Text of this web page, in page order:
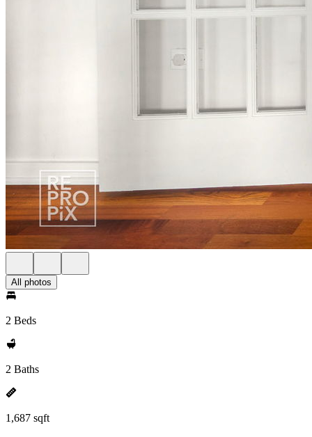
All photos
2 Beds
2 Baths
1,687 sqft